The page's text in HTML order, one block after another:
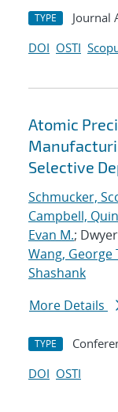
TYPE Journal
DOI OSTI
Atomic
Selective
Schmucker,
Campbell,
Evan M.;
Wang, George
Shashank
More Details
TYPE
DOI OSTI